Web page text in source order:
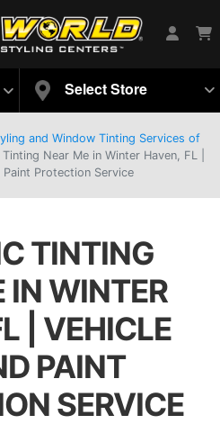
Select Store
and Window Tinting Services of
Near Me in Winter Haven, FL |
Paint Protection Service
TINTING
IN WINTER
| VEHICLE
PAINT
SERVICE